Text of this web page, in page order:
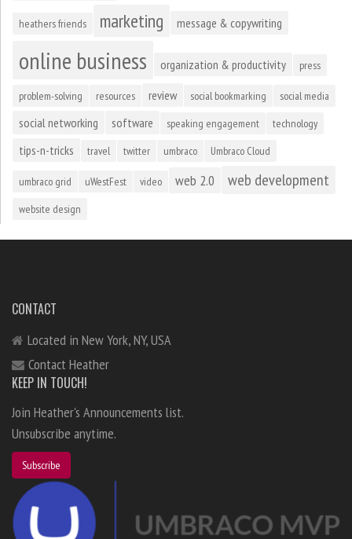
heathers friends marketing message & copywriting
online business organization & productivity press
problem-solving resources review social bookmarking social media
social networking software speaking engagement technology
tips-n-tricks travel twitter umbraco Umbraco Cloud
umbraco grid uWestFest video web 2.0 web development
website design
CONTACT
Located in New York, NY, USA
Contact Heather
KEEP IN TOUCH!
Join Heather's Announcements list.
Unsubscribe anytime.
Subscribe